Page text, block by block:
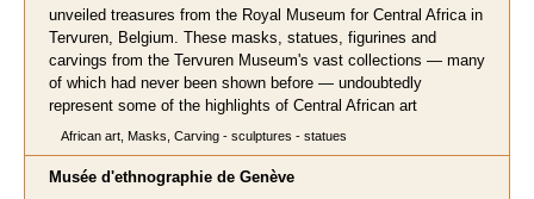
unveiled treasures from the Royal Museum for Central Africa in
Tervuren, Belgium. These masks, statues, figurines and
carvings from the Tervuren Museum's vast collections — many
of which had never been shown before — undoubtedly
represent some of the highlights of Central African art
African art, Masks, Carving - sculptures - statues
Musée d'ethnographie de Genève